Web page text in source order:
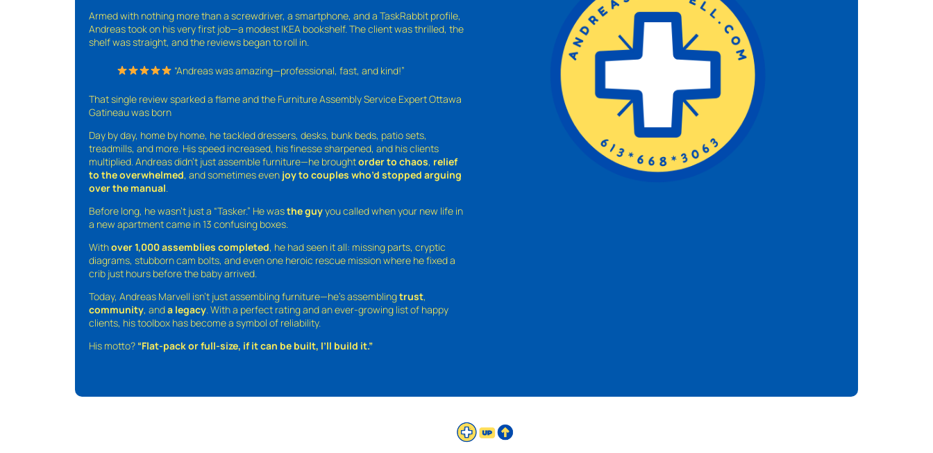
Armed with nothing more than a screwdriver, a smartphone, and a TaskRabbit profile,
Andreas took on his very first job—a modest IKEA bookshelf. The client was thrilled, the
shelf was straight, and the reviews began to roll in.
“Andreas was amazing—professional, fast, and kind!”
That single review sparked a flame and the Furniture Assembly Service Expert Ottawa
Gatineau was born
Day by day, home by home, he tackled dressers, desks, bunk beds, patio sets,
treadmills, and more. His speed increased, his finesse sharpened, and his clients
multiplied. Andreas didn’t just assemble furniture—he broughtorder to chaos, relief
to the overwhelmed, and sometimes even joy to couples who’d stopped arguing
over the manual
Before long, he wasn’t just a “Tasker.” He wasthe guyyou called when your new life in
a new apartment came in 13 confusing boxes.
Withover 1,000 assemblies completed, he had seen it all: missing parts, cryptic
diagrams, stubborn cam bolts, and even one heroic rescue mission where he fixed a
crib just hours before the baby arrived.
Today, Andreas Marvell isn’t just assembling furniture—he’s assemblingtrust,
community, anda legacy . With a perfect rating and an ever-growing list of happy
clients, his toolbox has become a symbol of reliability.
His motto? “Flat-pack or full-size, if it can be built, I’ll build it.”